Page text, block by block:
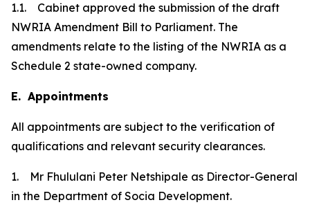
1.1. Cabinet approved the submission of the draft
NWRIA Amendment Bill to Parliament. The
amendments relate to the listing of the NWRIA as a
Schedule 2 state-owned company.
E. Appointments
All appointments are subject to the verification of
qualifications and relevant security clearances.
1. Mr Fhululani Peter Netshipale as Director-General
in the Department of Socia Development.